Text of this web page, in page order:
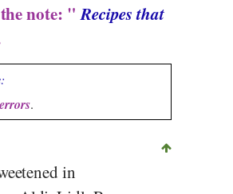
the note: "Recipes that
.
in